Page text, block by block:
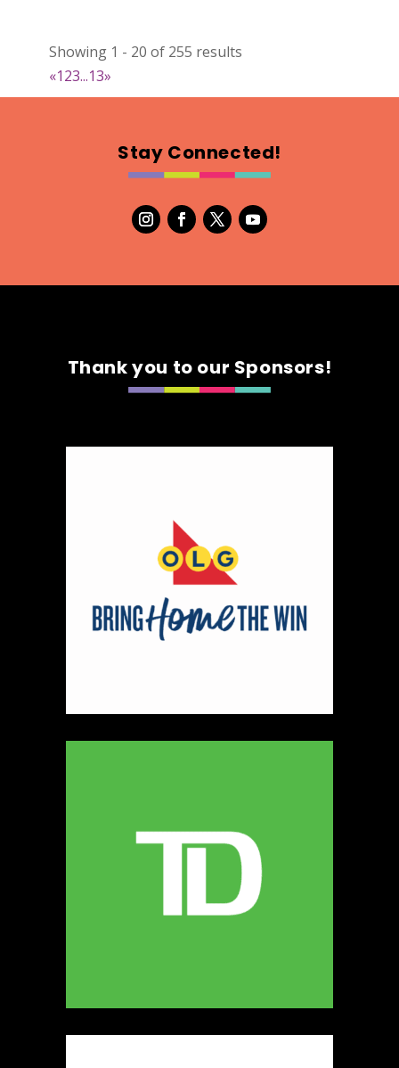
Showing 1 - 20 of 255 results
«123...13»
Stay Connected!
Thank you to our Sponsors!